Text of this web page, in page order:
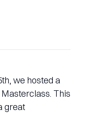
we hosted a
This
great